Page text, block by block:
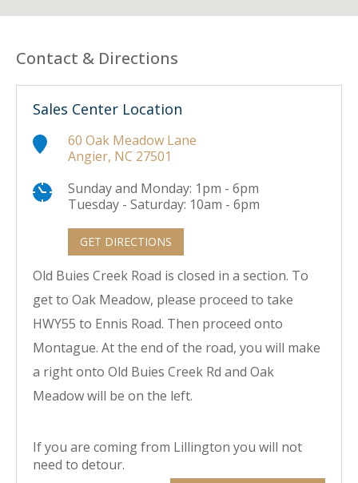
Contact & Directions
Sales Center Location
60 Oak Meadow Lane
Angier, NC 27501
Sunday and Monday: 1pm - 6pm
Tuesday - Saturday: 10am - 6pm
GET DIRECTIONS
Old Buies Creek Road is closed in a section. To
get to Oak Meadow, please proceed to take
HWY55 to Ennis Road. Then proceed onto
Montague. At the end of the road, you will make
a right onto Old Buies Creek Rd and Oak
Meadow will be on the left.
If you are coming from Lillington you will not
need to detour.